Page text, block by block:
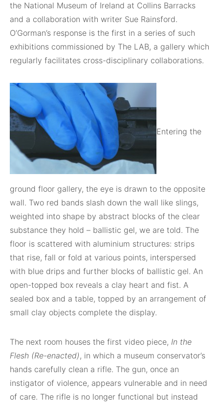
the National Museum of Ireland at Collins Barracks
and a collaboration with writer Sue Rainsford.
O’Gorman’s response is the first in a series of such
exhibitions commissioned by The LAB, a gallery which
regularly facilitates cross-disciplinary collaborations.
Entering the
ground floor gallery, the eye is drawn to the opposite
wall. Two red bands slash down the wall like slings,
weighted into shape by abstract blocks of the clear
substance they hold – ballistic gel, we are told. The
floor is scattered with aluminium structures: strips
that rise, fall or fold at various points, interspersed
with blue drips and further blocks of ballistic gel. An
open-topped box reveals a clay heart and fist. A
sealed box and a table, topped by an arrangement of
small clay objects complete the display.
The next room houses the first video piece, In the
Flesh (Re-enacted), in which a museum conservator’s
hands carefully clean a rifle. The gun, once an
instigator of violence, appears vulnerable and in need
of care. The rifle is no longer functional but instead